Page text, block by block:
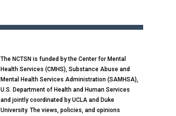
The NCTSN is funded by the Center for Mental
Health Services (CMHS), Substance Abuse and
Mental Health Services Administration (SAMHSA),
U.S. Department of Health and Human Services
and jointly coordinated by UCLA and Duke
University. The views, policies, and opinions